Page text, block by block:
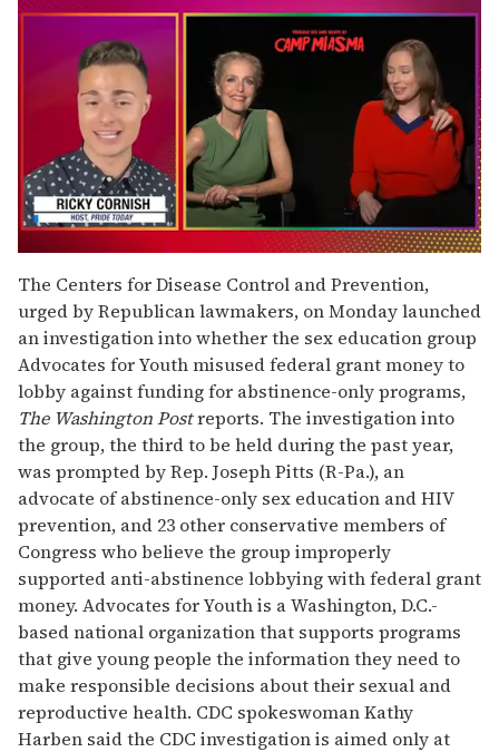
seconds
of
1
minute,
15
seconds
The Centers for Disease Control and Prevention,
urged by Republican lawmakers, on Monday launched
an investigation into whether the sex education group
Advocates for Youth misused federal grant money to
lobby against funding for abstinence-only programs,
The Washington Postreports. The investigation into
the group, the third to be held during the past year,
was prompted by Rep. Joseph Pitts (R-Pa.), an
advocate of abstinence-only sex education and HIV
prevention, and 23 other conservative members of
Congress who believe the group improperly
supported anti-abstinence lobbying with federal grant
money. Advocates for Youth is a Washington, D.C.-
based national organization that supports programs
that give young people the information they need to
make responsible decisions about their sexual and
reproductive health. CDC spokeswoman Kathy
Harben said the CDC investigation is aimed only at